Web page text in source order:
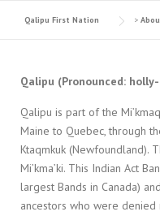
Qalipu First Nation >
Qalipu (Pronounced:
Qalipu is part of the
Maine to Quebec, through
Ktaqmkuk (Newfoundland).
Mi’kma’ki. This Indian Act
largest Bands in Canada)
ancestors who were